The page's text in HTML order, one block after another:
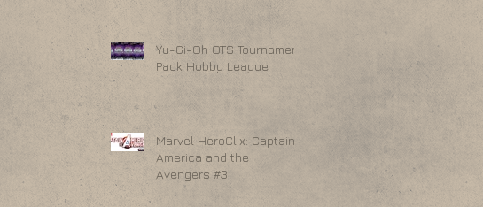
Yu-Gi-Oh OTS Tournament
Pack Hobby League
Marvel HeroClix: Captain
America and the
Avengers #3